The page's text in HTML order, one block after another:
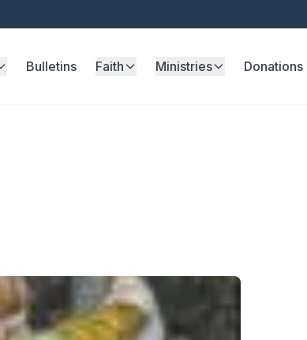
Bulletins Faith Ministries Donations